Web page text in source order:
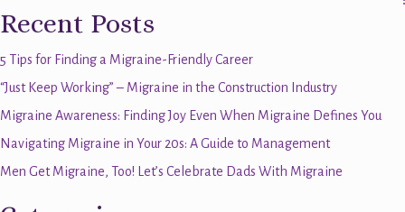
Recent Posts
5 Tips for Finding a Migraine-Friendly Career
“Just Keep Working” – Migraine in the Construction Industry
Migraine Awareness: Finding Joy Even When Migraine Defines You
Navigating Migraine in Your 20s: A Guide to Management
Men Get Migraine, Too! Let’s Celebrate Dads With Migraine